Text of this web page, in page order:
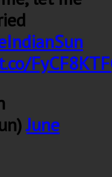
June